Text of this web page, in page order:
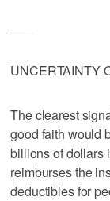
UNCERTAINTY
The clearest
good faith would
billions of dollars
reimburses the
deductibles for